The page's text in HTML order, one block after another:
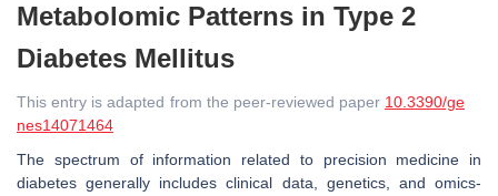
Metabolomic Patterns in Type 2
Diabetes Mellitus
This entry is adapted from the peer-reviewed paper 10.3390/ge
nes14071464
The spectrum of information related to precision medicine in
diabetes generally includes clinical data, genetics, and omics-